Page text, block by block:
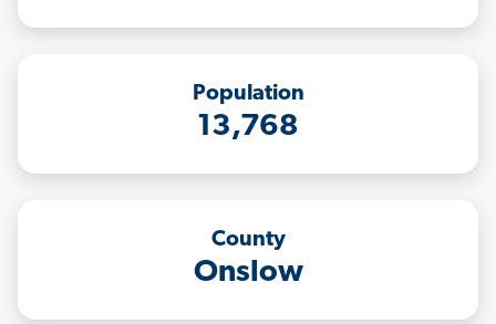
Population
13,768
County
Onslow